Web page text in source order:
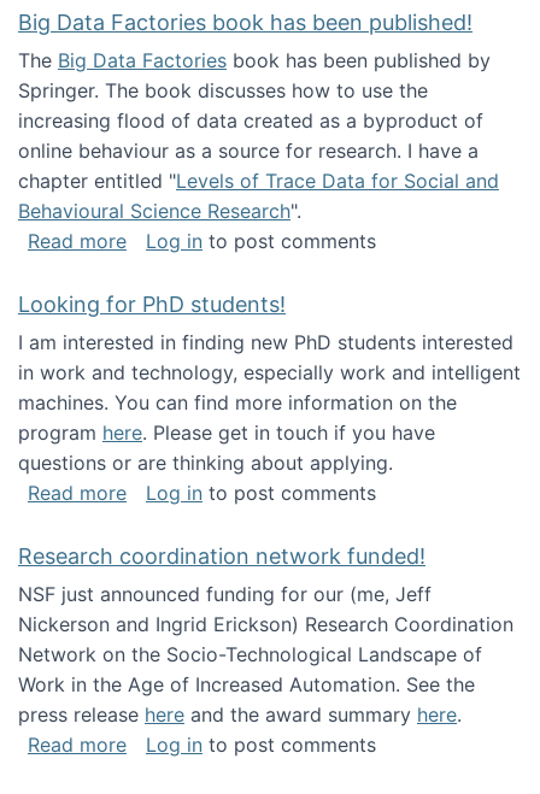
Big Data Factories book has been published!
The Big Data Factories book has been published by
Springer. The book discusses how to use the
increasing flood of data created as a byproduct of
online behaviour as a source for research. I have a
chapter entitled "Levels of Trace Data for Social and
Behavioural Science Research".
Read moreabout Big Data Factories book has been
Log in to post comments
Looking for PhD students!
I am interested in finding new PhD students interested
in work and technology, especially work and intelligent
machines. You can find more information on the
program here. Please get in touch if you have
questions or are thinking about applying.
Read moreabout Looking for PhD students!
Log in to post comments
Research coordination network funded!
NSF just announced funding for our (me, Jeff
Nickerson and Ingrid Erickson) Research Coordination
Network on the Socio-Technological Landscape of
Work in the Age of Increased Automation. See the
press release here and the award summary here.
Read moreabout Research coordination network
Log in to post comments